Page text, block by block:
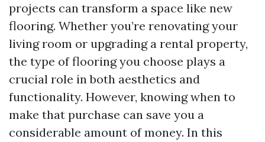
projects can transform a space like new
flooring. Whether you’re renovating your
living room or upgrading a rental property,
the type of flooring you choose plays a
crucial role in both aesthetics and
functionality. However, knowing when to
make that purchase can save you a
considerable amount of money. In this